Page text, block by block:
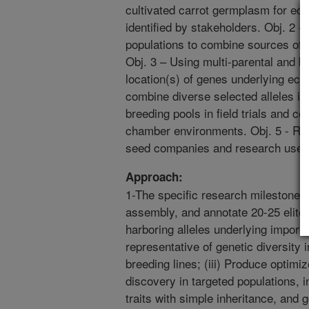
cultivated carrot germplasm for
identified by stakeholders. Obj. 2 -
populations to combine sources
Obj. 3 – Using multi-parental and
location(s) of genes underlying
combine diverse selected alleles in
breeding pools in field trials and
chamber environments. Obj. 5 -
seed companies and research use.
Approach:
1-The specific research milestones
assembly, and annotate 20-25 elite
harboring alleles underlying
representative of genetic diversity
breeding lines; (iii) Produce
discovery in targeted populations,
traits with simple inheritance, and